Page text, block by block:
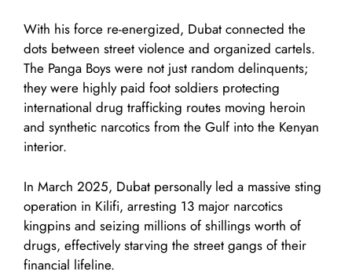
With his force re-energized, Dubat connected the
dots between street violence and organized cartels.
The Panga Boys were not just random delinquents;
they were highly paid foot soldiers protecting
international drug trafficking routes moving heroin
and synthetic narcotics from the Gulf into the Kenyan
interior.
In March 2025, Dubat personally led a massive sting
operation in Kilifi, arresting 13 major narcotics
kingpins and seizing millions of shillings worth of
drugs, effectively starving the street gangs of their
financial lifeline.